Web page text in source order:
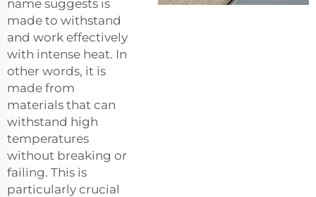
name suggests is
made to withstand
and work effectively
with intense heat. In
other words, it is
made from
materials that can
withstand high
temperatures
without breaking or
failing. This is
particularly crucial